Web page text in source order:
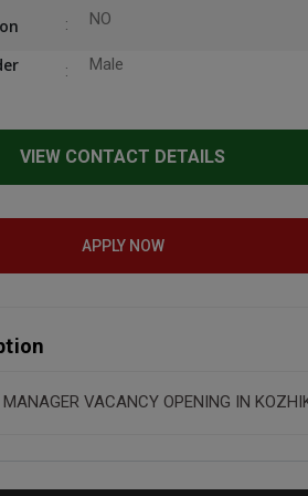
NO
Male
VIEW CONTACT DETAILS
APPLY NOW
MANAGER VACANCY OPENING IN